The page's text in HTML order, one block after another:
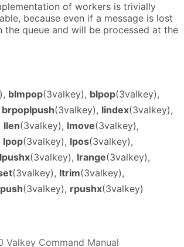
of workers is trivially
because even if a message is lost
the queue and will be processed at the
blmpop(3valkey), blpop(3valkey),
brpoplpush(3valkey), lindex(3valkey),
llen(3valkey), lmove(3valkey),
lpop(3valkey), lpos(3valkey),
lpushx(3valkey), lrange(3valkey),
(3valkey), ltrim(3valkey),
(3valkey), rpushx(3valkey)
Valkey Command Manual